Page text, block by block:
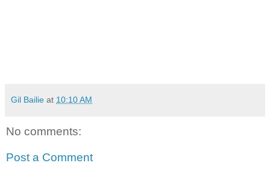
Gil Bailie at 10:10 AM
No comments:
Post a Comment